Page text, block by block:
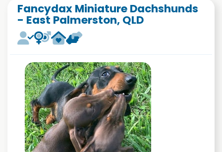
Fancydax Miniature Dachshunds
- East Palmerston, QLD